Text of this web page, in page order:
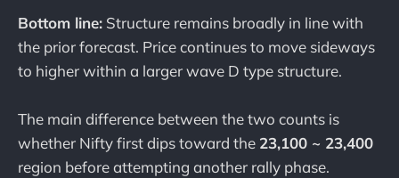
Bottom line: Structure remains broadly in line with
the prior forecast. Price continues to move sideways
to higher within a larger wave D type structure.
The main difference between the two counts is
whether Nifty first dips toward the 23,100 ~ 23,400
region before attempting another rally phase.